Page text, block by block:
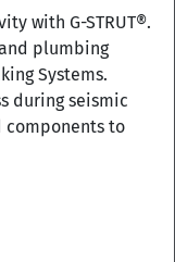
with G-STRUT®.
plumbing
Systems.
during seismic
components to